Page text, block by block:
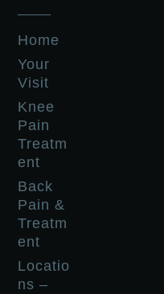
Home
Your
Visit
Knee
Pain
Treatm
ent
Back
Pain &
Treatm
ent
Locatio
ns –